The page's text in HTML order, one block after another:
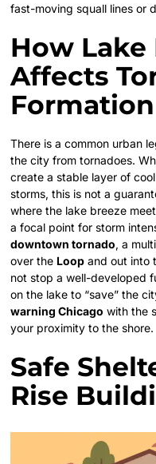
fast-moving squall lines or
How
Affects
Formation
There is a common urban
the city from tornadoes.
create a stable layer of
storms, this is not a
where the lake breeze
a focal point for storm
downtown tornado, a
over the Loop and out into
not stop a well-developed
on the lake to “save” the
warning Chicago with the
your proximity to the shore.
Safe
Rise